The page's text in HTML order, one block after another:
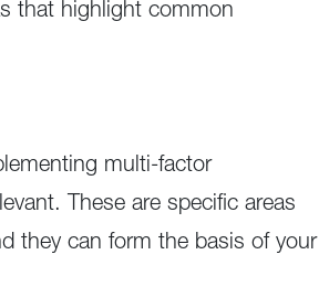
that highlight common
multi-factor
These are specific areas
they can form the basis of your